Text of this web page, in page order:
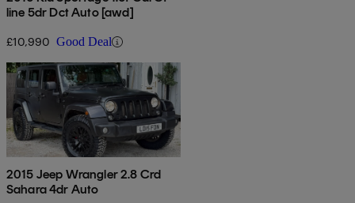
line 5dr Dct Auto [awd]
£10,990 Good Deal
2015 Jeep Wrangler 2.8 Crd
Sahara 4dr Auto